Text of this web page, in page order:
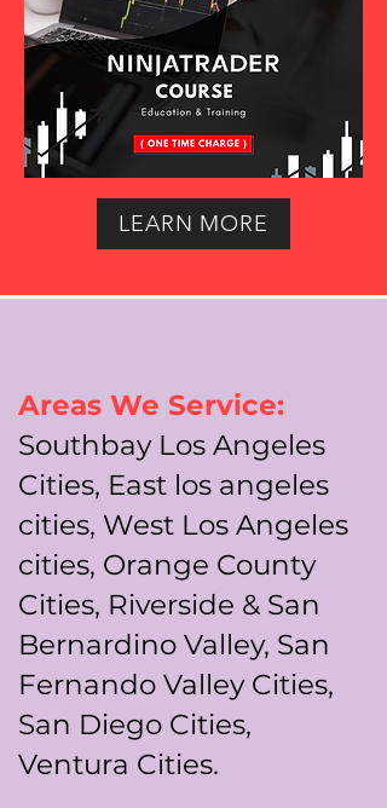
LEARN MORE
Areas We Service:
Southbay Los Angeles
Cities, East los angeles
cities, West Los Angeles
cities, Orange County
Cities, Riverside & San
Bernardino Valley, San
Fernando Valley Cities,
San Diego Cities,
Ventura Cities.